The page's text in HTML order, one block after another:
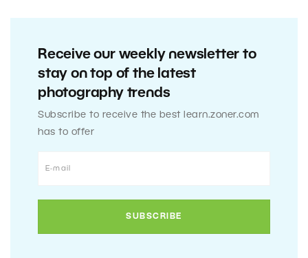
Receive our weekly newsletter to
stay on top of the latest
photography trends
Subscribe to receive the best learn.zoner.com
has to offer